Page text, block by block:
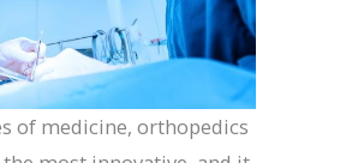
of medicine, orthopedics